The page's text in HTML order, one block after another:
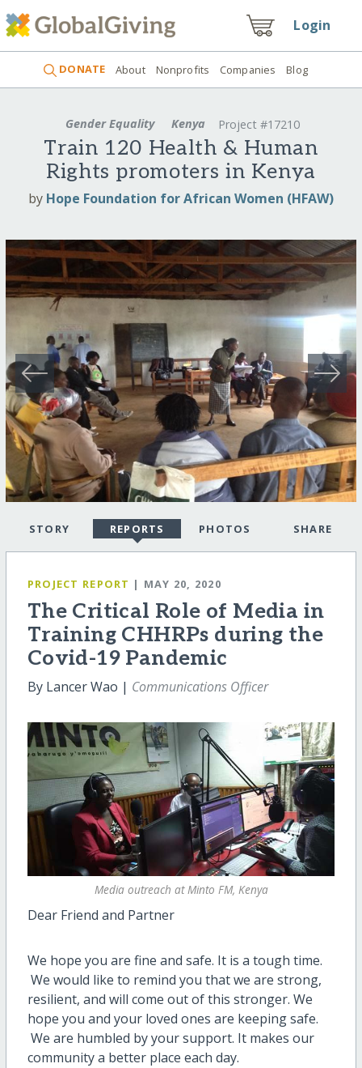
Login
DONATE About Nonprofits Companies Blog
Gender Equality Kenya Project #17210
Train 120 Health & Human
Rights promoters in Kenya
by Hope Foundation for African Women (HFAW)
STORY REPORTS PHOTOS SHARE
PROJECT REPORT | MAY 20, 2020
The Critical Role of Media in
Training CHHRPs during the
Covid-19 Pandemic
By Lancer Wao | Communications Officer
Media outreach at Minto FM, Kenya
Dear Friend and Partner
We hope you are fine and safe. It is a tough time.
We would like to remind you that we are strong,
resilient, and will come out of this stronger. We
hope you and your loved ones are keeping safe.
We are humbled by your support. It makes our
community a better place each day.